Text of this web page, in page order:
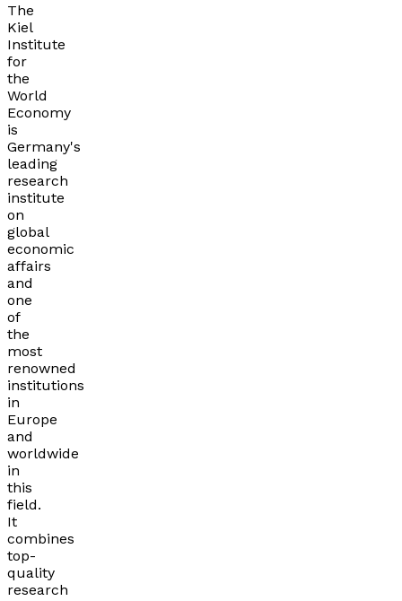
The
Kiel
Institute
for
the
World
Economy
is
Germany's
leading
research
institute
on
global
economic
affairs
and
one
of
the
most
renowned
institutions
in
Europe
and
worldwide
in
this
field.
It
combines
top-
quality
research